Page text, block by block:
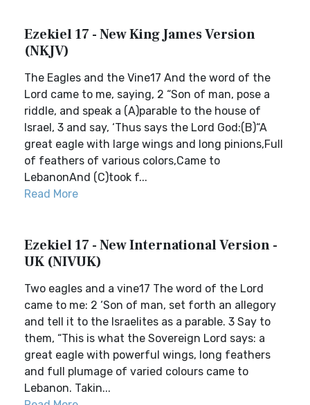
Ezekiel 17 - New King James Version
(NKJV)
The Eagles and the Vine17 And the word of the
Lord came to me, saying, 2 “Son of man, pose a
riddle, and speak a (A)parable to the house of
Israel, 3 and say, ‘Thus says the Lord God:(B)“A
great eagle with large wings and long pinions,Full
of feathers of various colors,Came to
LebanonAnd (C)took f...
Read More
Ezekiel 17 - New International Version -
UK (NIVUK)
Two eagles and a vine17 The word of the Lord
came to me: 2 ‘Son of man, set forth an allegory
and tell it to the Israelites as a parable. 3 Say to
them, “This is what the Sovereign Lord says: a
great eagle with powerful wings, long feathers
and full plumage of varied colours came to
Lebanon. Takin...